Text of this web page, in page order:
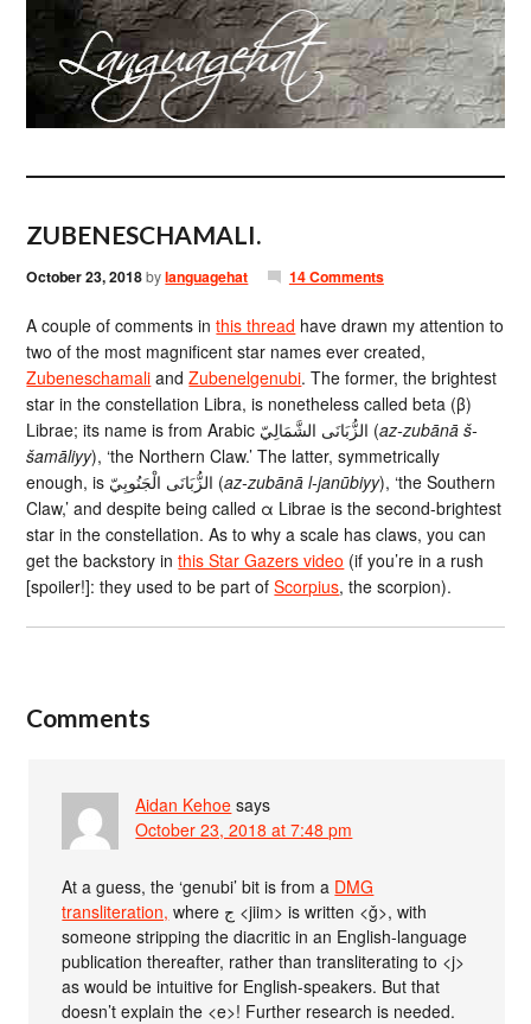
ZUBENESCHAMALI.
October 23, 2018bylanguagehat 14 Comments
A couple of comments inthis thread have drawn my attention to
two of the most magnificent star names ever created,
Zubeneschamali andZubenelgenubi. The former, the brightest
star in the constellation Libra, is nonetheless called beta (β)
Librae; its name is from Arabic الزُّبَانَى الشَّمَالِيّ‎ (az-zubānā š-
šamāliyy), ‘the Northern Claw.’ The latter, symmetrically
enough, is الزُّبَانَى الْجَنُوبِيّ‎ (az-zubānā l-janūbiyy), ‘the Southern
Claw,’ and despite being called α Librae is the second-brightest
star in the constellation. As to why a scale has claws, you can
get the backstory inthis Star Gazers video (if you’re in a rush
[spoiler!]: they used to be part ofScorpius, the scorpion).
Comments
Aidan Kehoe says
October 23, 2018 at 7:48 pm
At a guess, the ‘genubi’ bit is from a DMG
transliteration, where ج <jiim> is written <ǧ>, with
someone stripping the diacritic in an English-language
publication thereafter, rather than transliterating to <j>
as would be intuitive for English-speakers. But that
doesn’t explain the <e>! Further research is needed.